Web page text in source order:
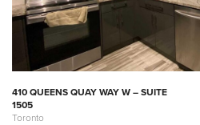
410 QUEENS QUAY WAY W – SUITE
1505
Toronto